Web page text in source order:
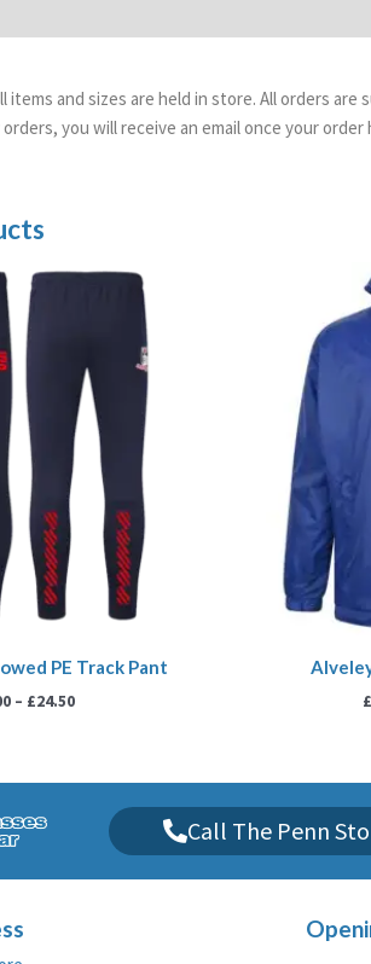
items and sizes are held in store. All orders
you will receive an email once your
PE Track Pant
– £24.50
Price
£
Call The Penn